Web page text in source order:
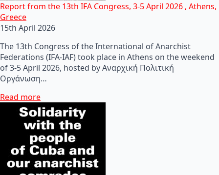
Report from the 13th IFA Congress, 3-5 April 2026 , Athens,
Greece
15th April 2026
The 13th Congress of the International of Anarchist
Federations (IFA-IAF) took place in Athens on the weekend
of 3-5 April 2026, hosted by Αναρχική Πολιτική
Οργάνωση…
Read more